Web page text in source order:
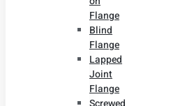
Flange
Blind
Flange
Lapped
Joint
Flange